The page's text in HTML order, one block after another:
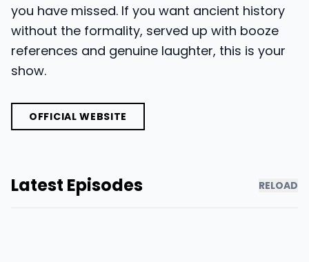
you have missed. If you want ancient history
without the formality, served up with booze
references and genuine laughter, this is your
show.
OFFICIAL WEBSITE
Latest Episodes RELOAD